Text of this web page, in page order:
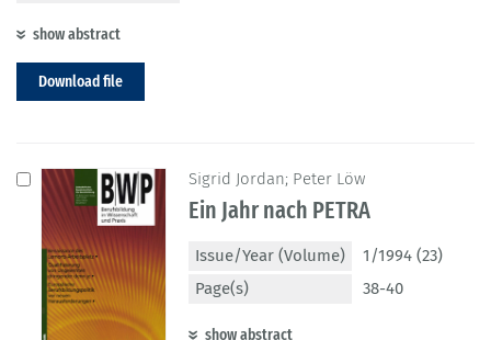
show abstract
Download file
Sigrid Jordan; Peter Löw
Ein Jahr nach PETRA
Issue/Year (Volume)
1/1994 (23)
Page(s)
38-40
show abstract